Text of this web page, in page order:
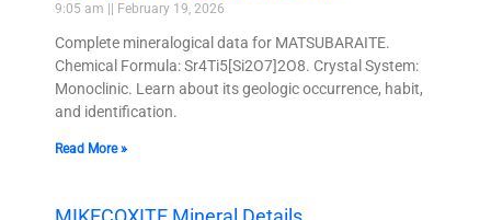
9:05 am February 19, 2026
Complete mineralogical data for MATSUBARAITE.
Chemical Formula: Sr4Ti5[Si2O7]2O8. Crystal System:
Monoclinic. Learn about its geologic occurrence, habit,
and identification.
Read More »